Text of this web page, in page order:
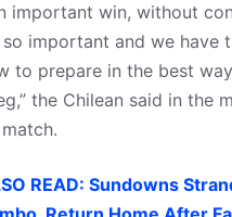
important win, without
so important and we have
to prepare in the best
the Chilean said in the
READ: Sundowns